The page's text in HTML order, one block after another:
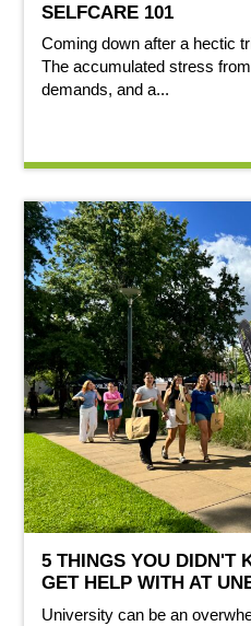
SELFCARE 101
Coming down after a hectic
The accumulated stress
demands, and a...
5 THINGS YOU DIDN'T
GET HELP WITH AT
University can be an